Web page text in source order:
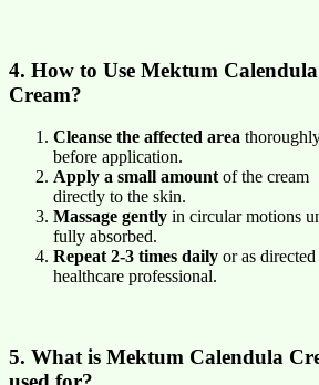
4. How to Use Mektum Calendula
Cream?
Cleanse the affected area
before application.
Apply a small amount of the cream
directly to the skin.
Massage gently in circular motions
fully absorbed.
Repeat 2-3 times daily or as
healthcare professional.
5. What is Mektum Calendula